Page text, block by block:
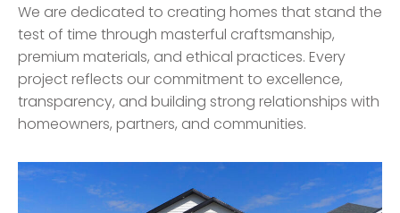
We are dedicated to creating homes that stand the
test of time through masterful craftsmanship,
premium materials, and ethical practices. Every
project reflects our commitment to excellence,
transparency, and building strong relationships with
homeowners, partners, and communities.